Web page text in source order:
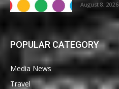
August 8, 2026
POPULAR CATEGORY
Media News
Travel